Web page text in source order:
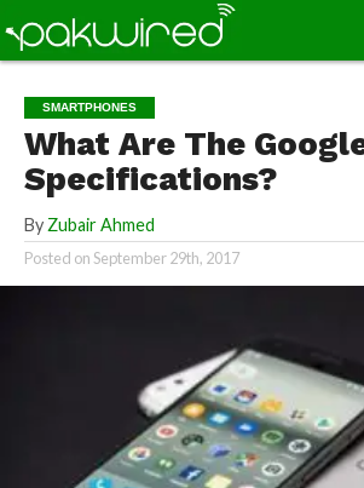
SMARTPHONES
What Are The
Specifications?
By Zubair Ahmed
Posted onSeptember 29th, 2017